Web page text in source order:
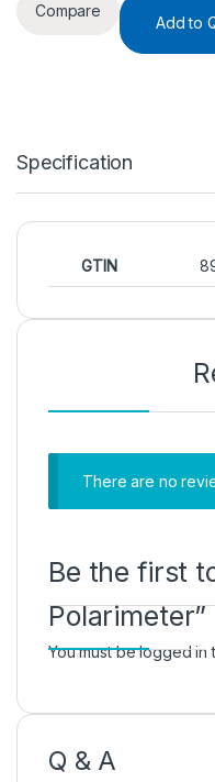
Compare
Add to
Specification
GTIN
There are no
Be the first
Polarimeter”
You must belogged in
Q & A